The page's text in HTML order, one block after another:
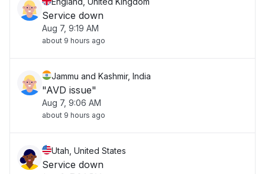
Service down
Aug 7, 9:19 AM
about 9 hours ago
Jammu and Kashmir, India
"AVD issue"
Aug 7, 9:06 AM
about 9 hours ago
Utah, United States
Service down